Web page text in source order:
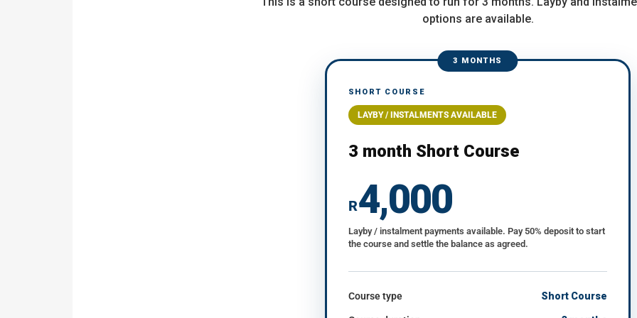
options are available.
3 MONTHS
SHORT COURSE
LAYBY / INSTALMENTS AVAILABLE
3 month Short Course
R4,000
Layby / instalment payments available. Pay 50% deposit to start
the course and settle the balance as agreed.
Course type Short Course